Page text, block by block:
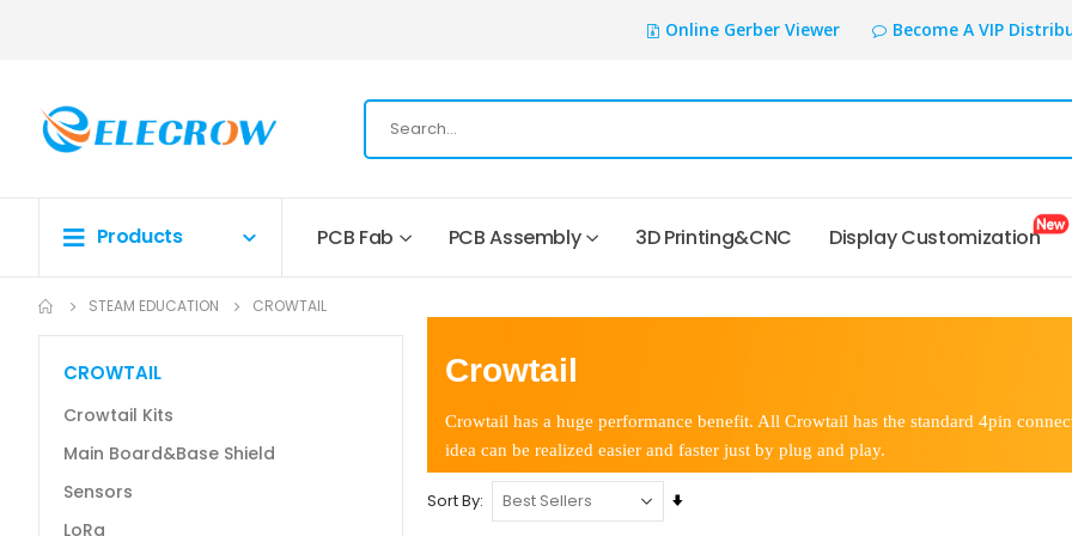
Online Gerber Viewer Become A VIP
Products PCB Fab PCB Assembly 3D Printing&CNC Display Customization
STEAM EDUCATION CROWTAIL
Crowtail
Crowtail has a huge performance benefit. All Crowtail has the standard 4pin
idea can be realized easier and faster just by plug and play.
Sort By
Set
CROWTAIL
Crowtail Kits
Main Board&Base Shield
Sensors
LoRa